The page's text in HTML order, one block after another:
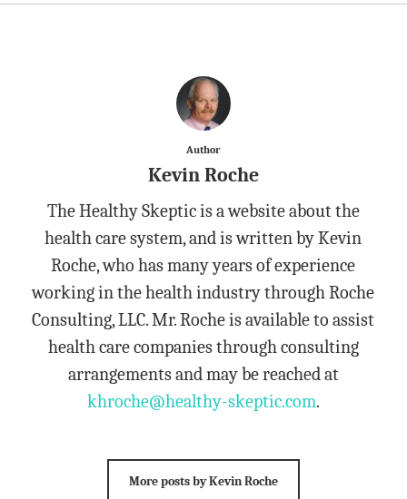
Author
Kevin Roche
The Healthy Skeptic is a website about the
health care system, and is written by Kevin
Roche, who has many years of experience
working in the health industry through Roche
Consulting, LLC. Mr. Roche is available to assist
health care companies through consulting
arrangements and may be reached at
khroche@healthy-skeptic.com.
More posts by Kevin Roche